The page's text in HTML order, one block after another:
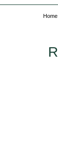
Home